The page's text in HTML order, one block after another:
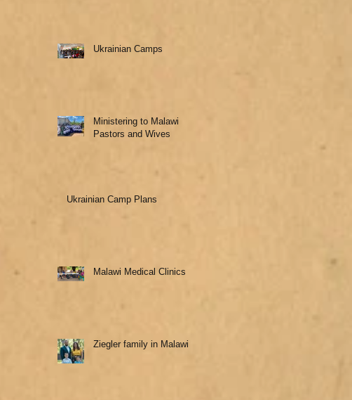
Ukrainian Camps
Ministering to Malawi
Pastors and Wives
Ukrainian Camp Plans
Malawi Medical Clinics
Ziegler family in Malawi